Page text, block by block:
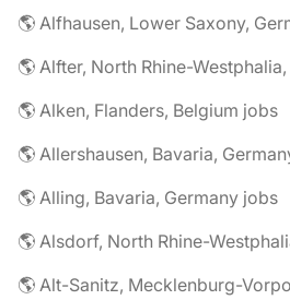
🌎 Alfhausen, Lower Saxony,
🌎 Alfter, North Rhine-
🌎 Alken, Flanders, Belgium jobs
🌎 Allershausen, Bavaria,
🌎 Alling, Bavaria, Germany jobs
🌎 Alsdorf, North Rhine-
🌎 Alt-Sanitz, Mecklenburg-